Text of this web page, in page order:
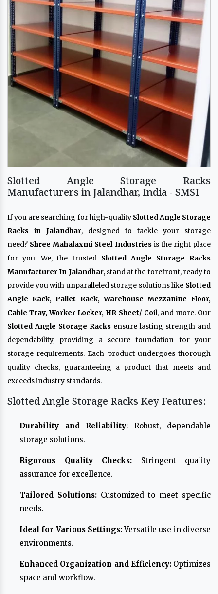
Slotted Angle Storage Racks
Manufacturers in Jalandhar, India - SMSI
If you are searching for high-quality Slotted Angle Storage
Racks in Jalandhar, designed to tackle your storage
need? Shree Mahalaxmi Steel Industries is the right place
for you. We, the trusted Slotted Angle Storage Racks
Manufacturer In Jalandhar, stand at the forefront, ready to
provide you with unparalleled storage solutions like Slotted
Angle Rack, Pallet Rack, Warehouse Mezzanine Floor,
Cable Tray, Worker Locker, HR Sheet/ Coil, and more. Our
Slotted Angle Storage Racks ensure lasting strength and
dependability, providing a secure foundation for your
storage requirements. Each product undergoes thorough
quality checks, guaranteeing a product that meets and
exceeds industry standards.
Slotted Angle Storage Racks Key Features:
Durability and Reliability: Robust, dependable
storage solutions.
Rigorous Quality Checks: Stringent quality
assurance for excellence.
Tailored Solutions: Customized to meet specific
needs.
Ideal for Various Settings:Versatile use in diverse
environments.
Enhanced Organization and Efficiency:Optimizes
space and workflow.